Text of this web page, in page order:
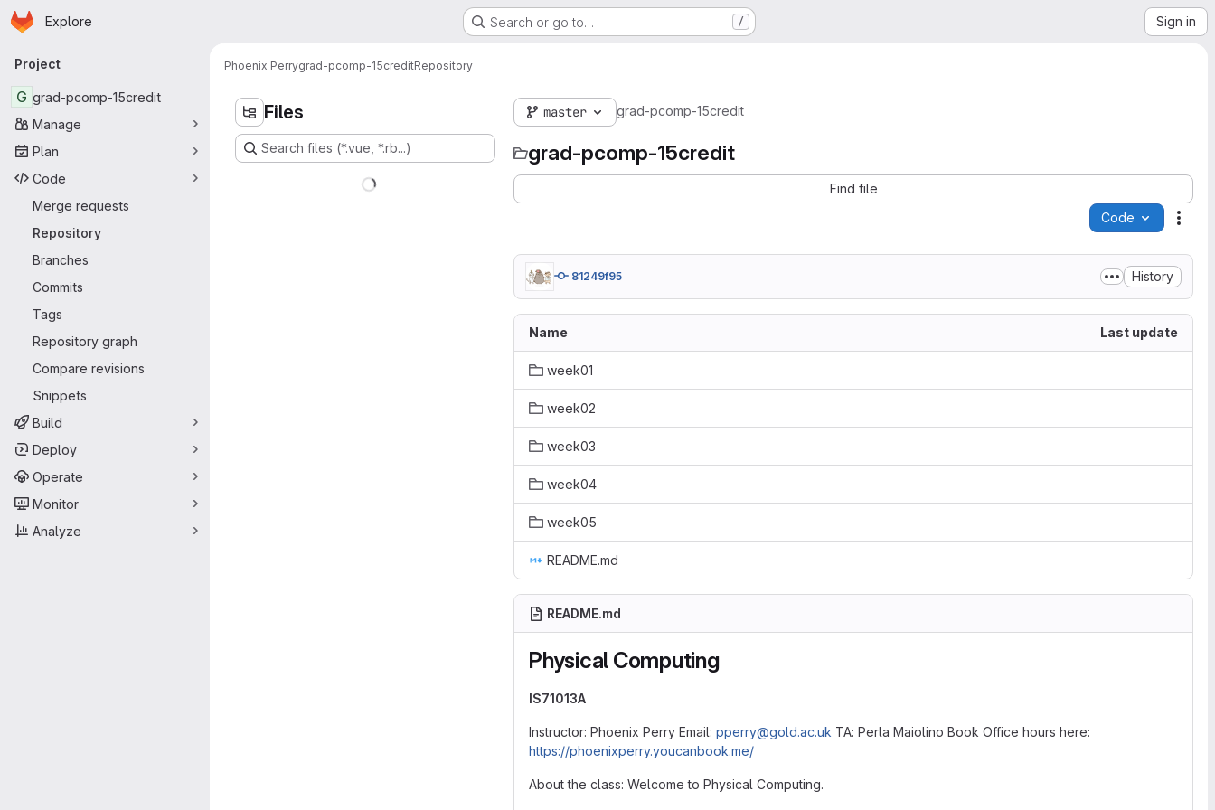
Skip to main content
Homepage
Explore Search or go to… / Sign in
Primary navigation
Project
G grad-pcomp-15credit
Manage
Plan
Code
Merge requests
Repository
Branches
Commits
Tags
Repository graph
Compare revisions
Snippets
Build
Deploy
Operate
Monitor
Analyze
Phoenix Perrygrad-pcomp-15creditRepository
Files
Search files (*.vue, *.rb...)
master grad-pcomp-15credit
grad-pcomp-15credit
Find file
Code
81249f95 History
Name Last update
week01
week02
week03
week04
week05
README.md
README.md
Physical Computing
IS71013A
Instructor: Phoenix Perry Email: pperry@gold.ac.uk TA: Perla Maiolino Book Office hours here:
https://phoenixperry.youcanbook.me/
About the class: Welcome to Physical Computing.